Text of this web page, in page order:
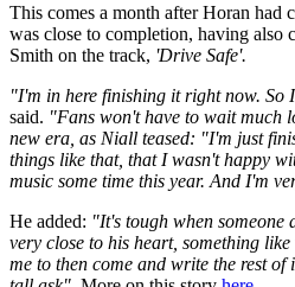
This comes a month after Horan had
was close to completion, having also
Smith on the track, 'Drive Safe'.
"I'm in here finishing it right now. So
said. "Fans won't have to wait much
new era, as Niall teased: "I'm just
things like that, that I wasn't happy
music some time this year. And I'm
He added: "It's tough when someone
very close to his heart, something
me to then come and write the rest